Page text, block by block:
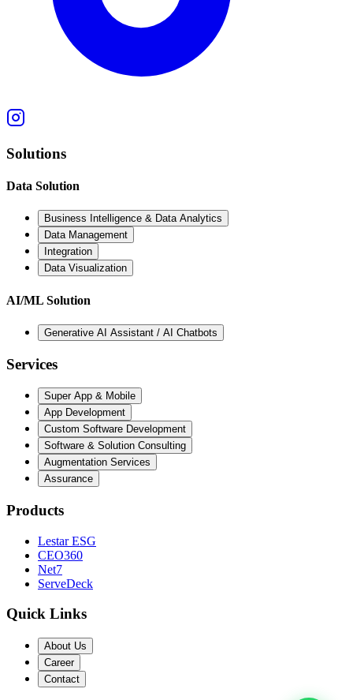
Solutions
Data Solution
Business Intelligence & Data Analytics
Data Management
Integration
Data Visualization
AI/ML Solution
Generative AI Assistant / AI Chatbots
Services
Super App & Mobile
App Development
Custom Software Development
Software & Solution Consulting
Augmentation Services
Assurance
Products
Lestar ESG
CEO360
Net7
ServeDeck
Quick Links
About Us
Career
Contact